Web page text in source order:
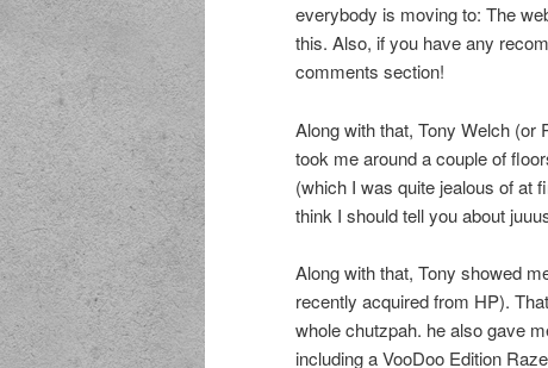
everybody is moving to: The
this. Also, if you have any
comments section!
Along with that, Tony Welch
took me around a couple of
(which I was quite jealous of at
think I should tell you about
Along with that, Tony showed
recently acquired from HP).
whole chutzpah. he also gave
including a VooDoo Edition